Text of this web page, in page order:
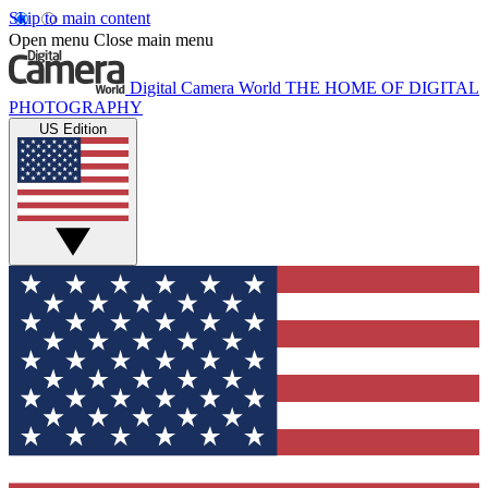
Skip to main content
Open menu Close main menu
Digital Camera World THE HOME OF DIGITAL
PHOTOGRAPHY
US Edition